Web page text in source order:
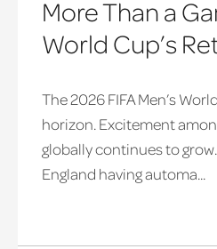
More Than a
World Cup’s
The 2026 FIFA Men’s
horizon. Excitement
globally continues to
England having automa...